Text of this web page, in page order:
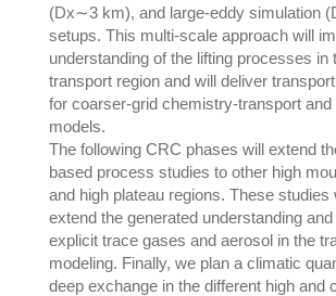
(Dx∼3 km), and large-eddy simulation
setups. This multi-scale approach will
understanding of the lifting processes in
transport region and will deliver
for coarser-grid chemistry-transport and
models.
The following CRC phases will extend
based process studies to other high
and high plateau regions. These studies
extend the generated understanding
explicit trace gases and aerosol in the
modeling. Finally, we plan a climatic
deep exchange in the different high and